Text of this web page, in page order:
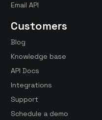
Email API
Customers
Blog
Knowledge base
API Docs
Integrations
Support
Schedule a demo